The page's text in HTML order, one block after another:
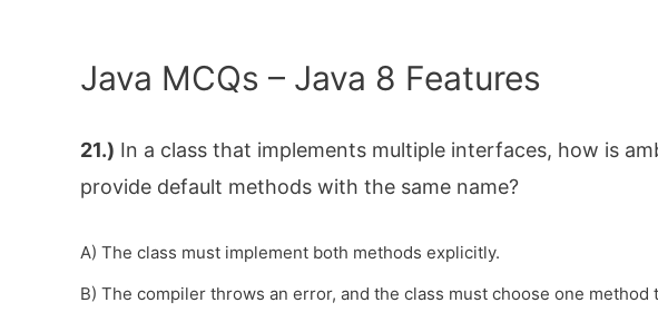
Java MCQs – Java 8 Features
21.) In a class that implements multiple interfaces, how is
provide default methods with the same name?
A) The class must implement both methods explicitly.
B) The compiler throws an error, and the class must choose one method